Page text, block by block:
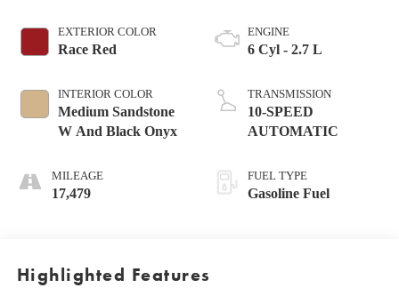
EXTERIOR COLOR
Race Red
INTERIOR COLOR
Medium Sandstone
W And Black Onyx
MILEAGE
17,479
ENGINE
6 Cyl - 2.7 L
TRANSMISSION
10-SPEED
AUTOMATIC
FUEL TYPE
Gasoline Fuel
Highlighted Features